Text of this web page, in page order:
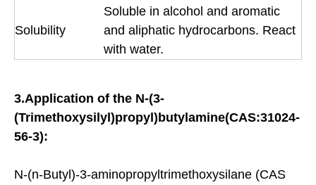
Solubility
Soluble in alcohol and aromatic
and aliphatic hydrocarbons. React
with water.
3.Application of the N-(3-
(Trimethoxysilyl)propyl)butylamine(CAS:31024-
56-3):
N-(n-Butyl)-3-aminopropyltrimethoxysilane (CAS